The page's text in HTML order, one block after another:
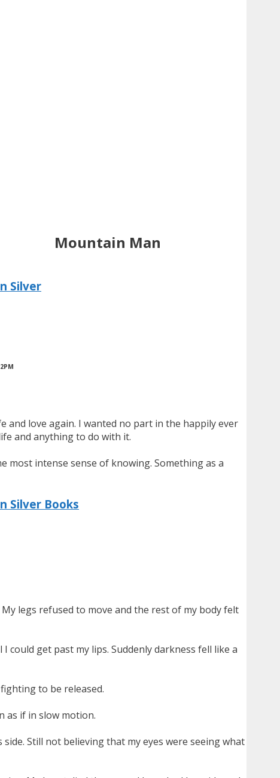
Mountain Man
Silver
love again. I wanted no part in the happily ever
and anything to do with it.
most intense sense of knowing. Something as a
Silver Books
legs refused to move and the rest of my body felt
get past my lips. Suddenly darkness fell like a
to be released.
as if in slow motion.
Still not believing that my eyes were seeing what